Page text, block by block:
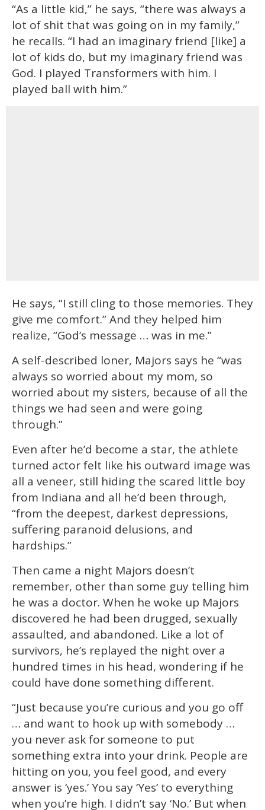
“As a little kid,” he says, “there was always a
lot of shit that was going on in my family,”
he recalls. “I had an imaginary friend [like] a
lot of kids do, but my imaginary friend was
God. I played Transformers with him. I
played ball with him.”
He says, “I still cling to those memories. They
give me comfort.” And they helped him
realize, “God’s message … was in me.”
A self-described loner, Majors says he “was
always so worried about my mom, so
worried about my sisters, because of all the
things we had seen and were going
through.”
Even after he’d become a star, the athlete
turned actor felt like his outward image was
all a veneer, still hiding the scared little boy
from Indiana and all he’d been through,
“from the deepest, darkest depressions,
suffering paranoid delusions, and
hardships.”
Then came a night Majors doesn’t
remember, other than some guy telling him
he was a doctor. When he woke up Majors
discovered he had been drugged, sexually
assaulted, and abandoned. Like a lot of
survivors, he’s replayed the night over a
hundred times in his head, wondering if he
could have done something different.
“Just because you’re curious and you go off
… and want to hook up with somebody …
you never ask for someone to put
something extra into your drink. People are
hitting on you, you feel good, and every
answer is ‘yes.’ You say ‘Yes’ to everything
when you’re high. I didn’t say ‘No.’ But when